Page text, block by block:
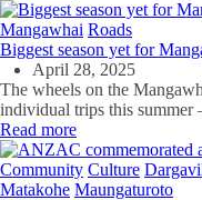
Mangawhai Roads
Biggest season yet for
April 28, 2025
The wheels on the
individual trips this summer
Read more
Community Culture
Matakohe Maungaturoto